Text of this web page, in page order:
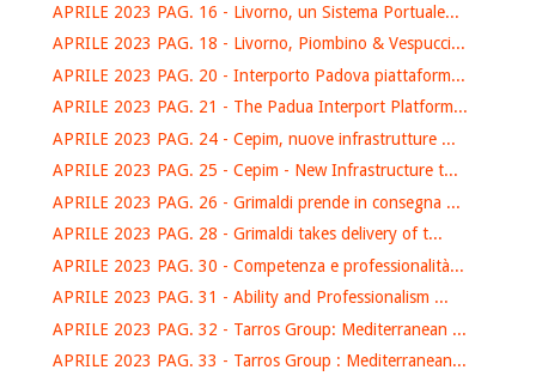
APRILE 2023 PAG. 16 - Livorno, un Sistema Portuale...
APRILE 2023 PAG. 18 - Livorno, Piombino & Vespucci...
APRILE 2023 PAG. 20 - Interporto Padova piattaform...
APRILE 2023 PAG. 21 - The Padua Interport Platform...
APRILE 2023 PAG. 24 - Cepim, nuove infrastrutture ...
APRILE 2023 PAG. 25 - Cepim - New Infrastructure t...
APRILE 2023 PAG. 26 - Grimaldi prende in consegna ...
APRILE 2023 PAG. 28 - Grimaldi takes delivery of t...
APRILE 2023 PAG. 30 - Competenza e professionalità...
APRILE 2023 PAG. 31 - Ability and Professionalism ...
APRILE 2023 PAG. 32 - Tarros Group: Mediterranean ...
APRILE 2023 PAG. 33 - Tarros Group : Mediterranean...